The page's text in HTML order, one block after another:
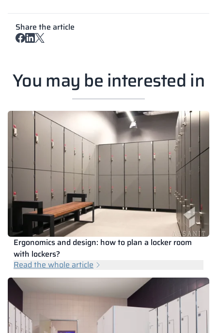
Share the article
You may be interested in
Ergonomics and design: how to plan a locker room
with lockers?
Read the whole article